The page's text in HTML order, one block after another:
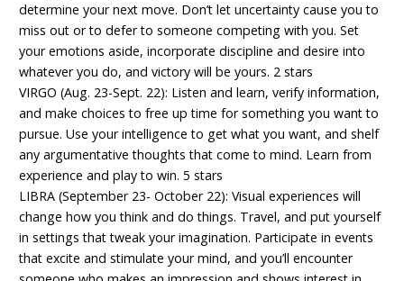
determine your next move. Don’t let uncertainty cause you to
miss out or to defer to someone competing with you. Set
your emotions aside, incorporate discipline and desire into
whatever you do, and victory will be yours. 2 stars
VIRGO (Aug. 23-Sept. 22): Listen and learn, verify information,
and make choices to free up time for something you want to
pursue. Use your intelligence to get what you want, and shelf
any argumentative thoughts that come to mind. Learn from
experience and play to win. 5 stars
LIBRA (September 23- October 22): Visual experiences will
change how you think and do things. Travel, and put yourself
in settings that tweak your imagination. Participate in events
that excite and stimulate your mind, and you’ll encounter